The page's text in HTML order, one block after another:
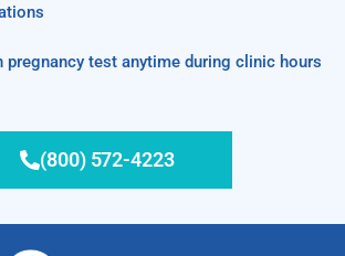
pregnancy test anytime during clinic hours
(800) 572-4223